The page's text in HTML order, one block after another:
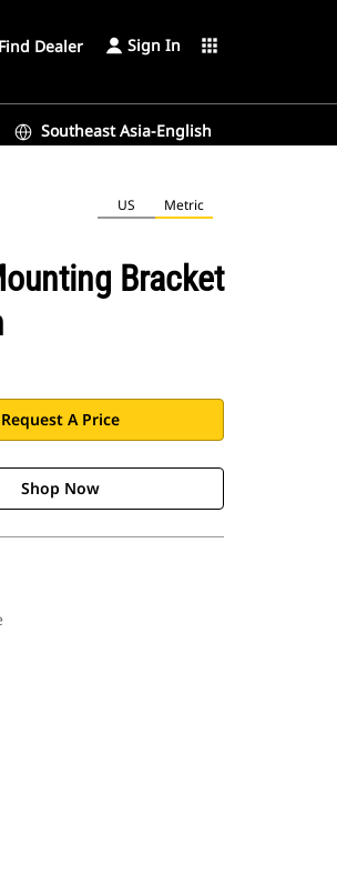
Find Dealer Sign In apps
Southeast Asia-English
US Metric
Bracket
Request A Price
Shop Now